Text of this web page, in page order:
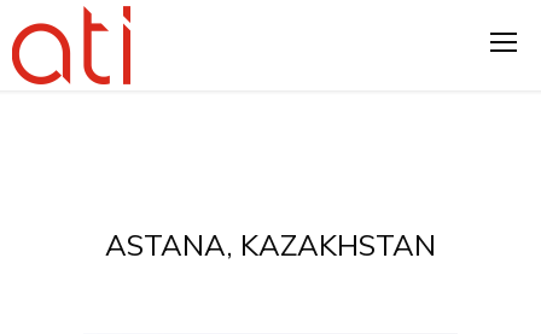
ASTANA, KAZAKHSTAN